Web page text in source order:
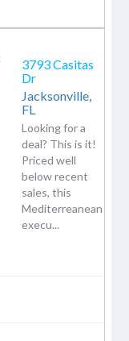
3793 Casitas
Dr
Jacksonville,
FL
Looking for a
deal? This is it!
Priced well
below recent
sales, this
Mediterreanean
execu...